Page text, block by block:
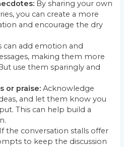
By sharing your own
you can create a more
and encourage the dry
can add emotion and
making them more
use them sparingly and
or praise: Acknowledge
and let them know you
This can help build a
If the conversation stalls offer
to keep the discussion